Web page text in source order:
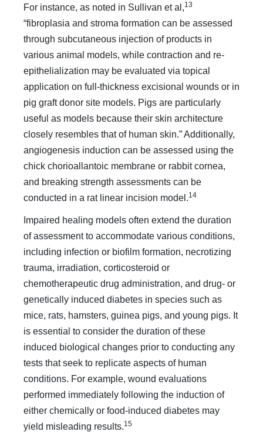
For instance, as noted in Sullivan et al,13
“fibroplasia and stroma formation can be assessed
through subcutaneous injection of products in
various animal models, while contraction and re-
epithelialization may be evaluated via topical
application on full-thickness excisional wounds or in
pig graft donor site models. Pigs are particularly
useful as models because their skin architecture
closely resembles that of human skin.” Additionally,
angiogenesis induction can be assessed using the
chick chorioallantoic membrane or rabbit cornea,
and breaking strength assessments can be
conducted in a rat linear incision model.14
Impaired healing models often extend the duration
of assessment to accommodate various conditions,
including infection or biofilm formation, necrotizing
trauma, irradiation, corticosteroid or
chemotherapeutic drug administration, and drug- or
genetically induced diabetes in species such as
mice, rats, hamsters, guinea pigs, and young pigs. It
is essential to consider the duration of these
induced biological changes prior to conducting any
tests that seek to replicate aspects of human
conditions. For example, wound evaluations
performed immediately following the induction of
either chemically or food-induced diabetes may
yield misleading results.15